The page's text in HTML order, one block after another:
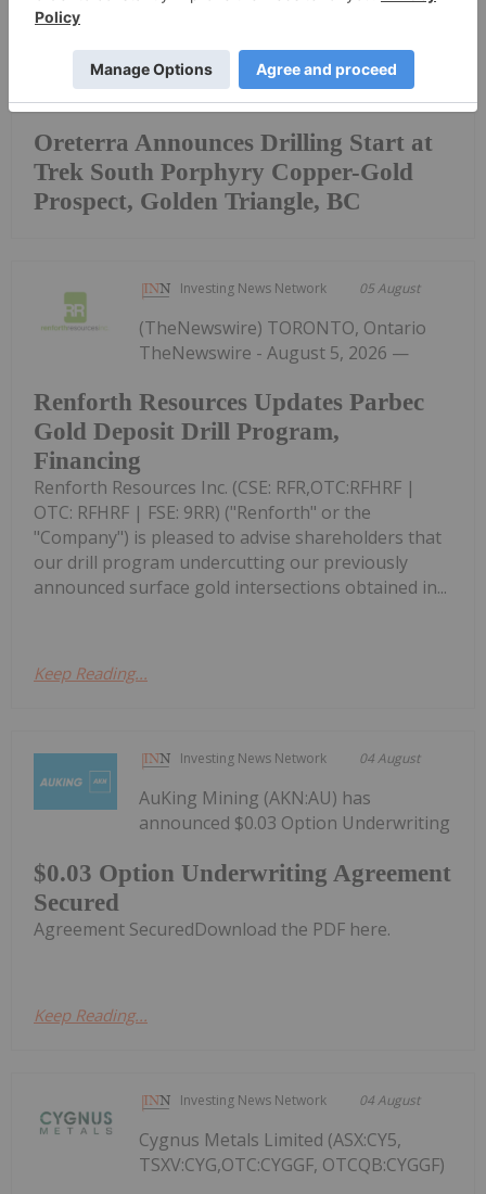
Oreterra Announces Drilling Start at
Trek South Porphyry Copper-Gold
Prospect, Golden Triangle, BC
Investing News Network 05 August
Renforth Resources Updates Parbec
Gold Deposit Drill Program,
Financing
(TheNewswire) TORONTO, Ontario
TheNewswire - August 5, 2026 —
Renforth Resources Inc. (CSE: RFR,OTC:RFHRF |
OTC: RFHRF | FSE: 9RR) ("Renforth" or the
"Company") is pleased to advise shareholders that
our drill program undercutting our previously
announced surface gold intersections obtained in...
Keep Reading...
Investing News Network 04 August
$0.03 Option Underwriting Agreement
Secured
AuKing Mining (AKN:AU) has
announced $0.03 Option Underwriting
Agreement SecuredDownload the PDF here.
Keep Reading...
Investing News Network 04 August
Cygnus Metals Limited (ASX:CY5,
TSXV:CYG,OTC:CYGGF, OTCQB:CYGGF)